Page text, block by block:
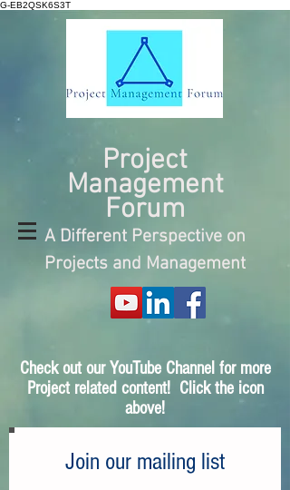
G-EB2QSK6S3T
Project
Management
Forum
A Different Perspective on
Projects and Management
Check out our YouTube Channel for more
Project related content! Click the icon
above!
Join our mailing list